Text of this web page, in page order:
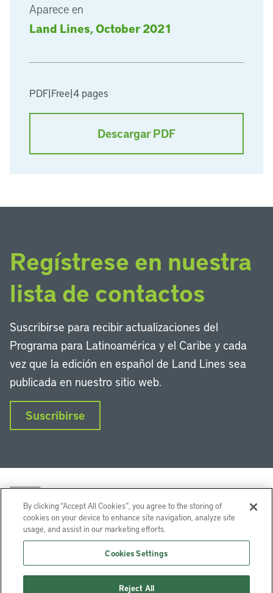
Aparece en
Land Lines, October 2021
PDF|Free|4 pages
Descargar PDF
Regístrese en nuestra
lista de contactos
Suscribirse para recibir actualizaciones del
Programa para Latinoamérica y el Caribe y cada
vez que la edición en español de Land Lines sea
publicada en nuestro sitio web.
Suscribirse
InstagramFacebookTwitter
Lincoln Institute of Land Policy © 2026
By clicking “Accept All Cookies”, you agree to the storing of
cookies on your device to enhance site navigation, analyze site
usage, and assist in our marketing efforts.
Cookies Settings
Reject All